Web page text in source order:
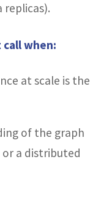
replicas).
call when:
at scale is the
of the graph
a distributed